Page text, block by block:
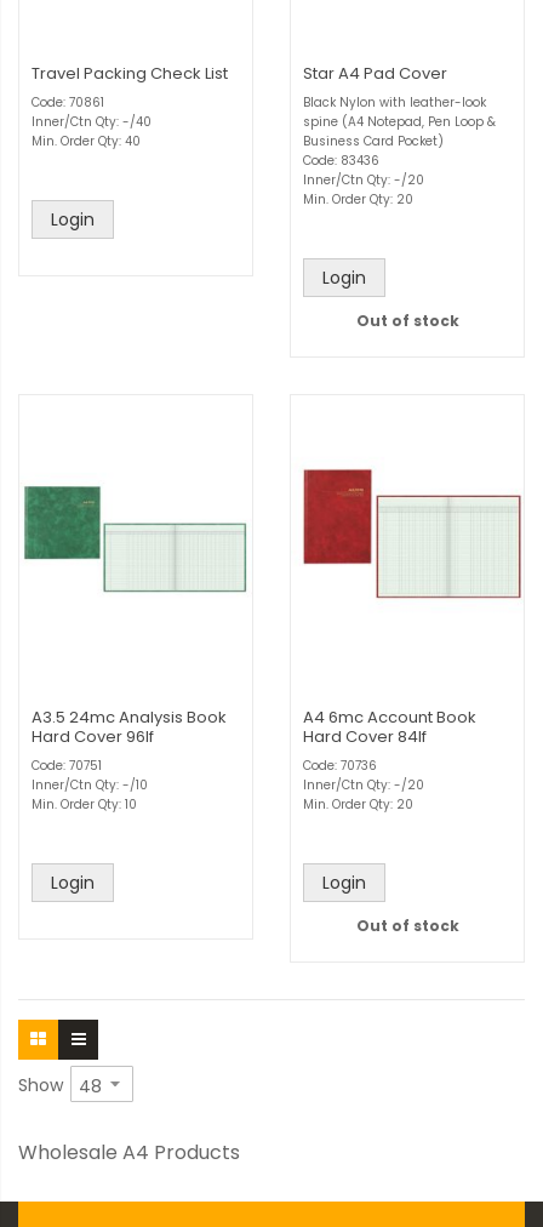
Travel Packing Check List
Code: 70861
Inner/Ctn Qty: -/40
Min. Order Qty: 40
Login
Star A4 Pad Cover
Black Nylon with leather-look
spine (A4 Notepad, Pen Loop &
Business Card Pocket)
Code: 83436
Inner/Ctn Qty: -/20
Min. Order Qty: 20
Login
Out of stock
A3.5 24mc Analysis Book
Hard Cover 96lf
Code: 70751
Inner/Ctn Qty: -/10
Min. Order Qty: 10
Login
A4 6mc Account Book
Hard Cover 84lf
Code: 70736
Inner/Ctn Qty: -/20
Min. Order Qty: 20
Login
Out of stock
Show
Wholesale A4 Products